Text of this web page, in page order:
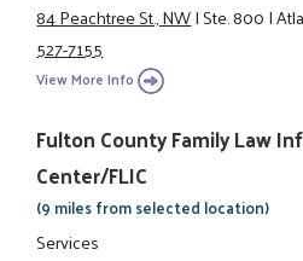
84 Peachtree St., NW|Ste. 800|
527-7155
View More Info
Fulton County Family Law
Center/FLIC
(9 miles from selected location)
Services